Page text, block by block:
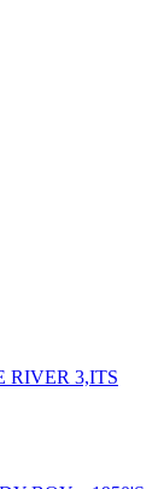
RIVER 3,ITS